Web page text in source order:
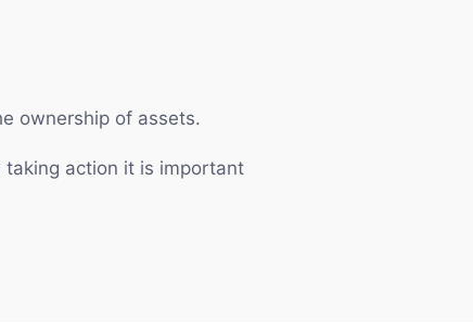
ownership of assets.
action it is important